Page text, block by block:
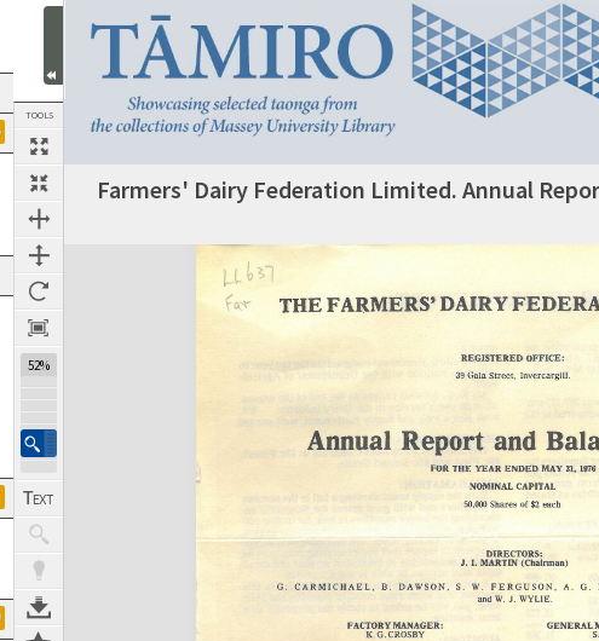
TOOLS
52%
Next Page
Farmers' Dairy Federation Limited. Annual
Expand/collapse